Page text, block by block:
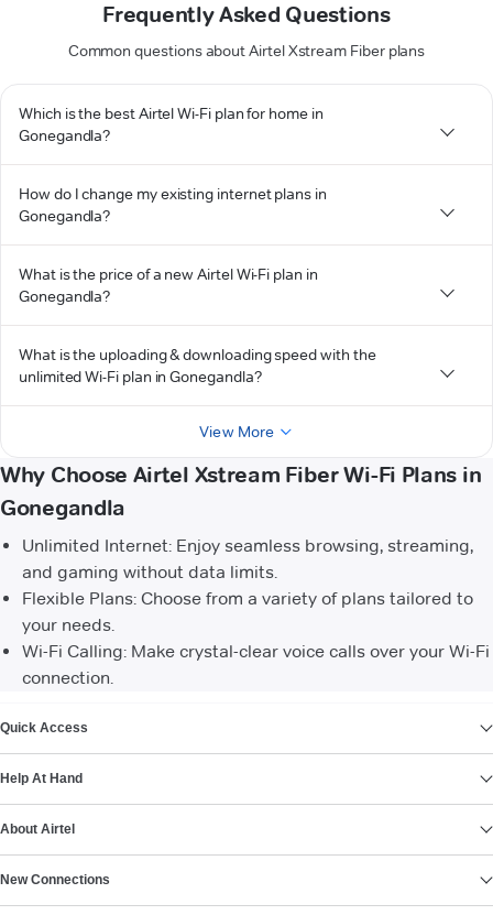
Frequently Asked Questions
Common questions about Airtel Xstream Fiber plans
Which is the best Airtel Wi-Fi plan for home in
Gonegandla?
How do I change my existing internet plans in
Gonegandla?
What is the price of a new Airtel Wi-Fi plan in
Gonegandla?
What is the uploading & downloading speed with the
unlimited Wi-Fi plan in Gonegandla?
View More
Why Choose Airtel Xstream Fiber Wi-Fi Plans in
Gonegandla
Unlimited Internet: Enjoy seamless browsing, streaming,
and gaming without data limits.
Flexible Plans: Choose from a variety of plans tailored to
your needs.
Wi-Fi Calling: Make crystal-clear voice calls over your Wi-Fi
connection.
Quick Access
Help At Hand
About Airtel
New Connections